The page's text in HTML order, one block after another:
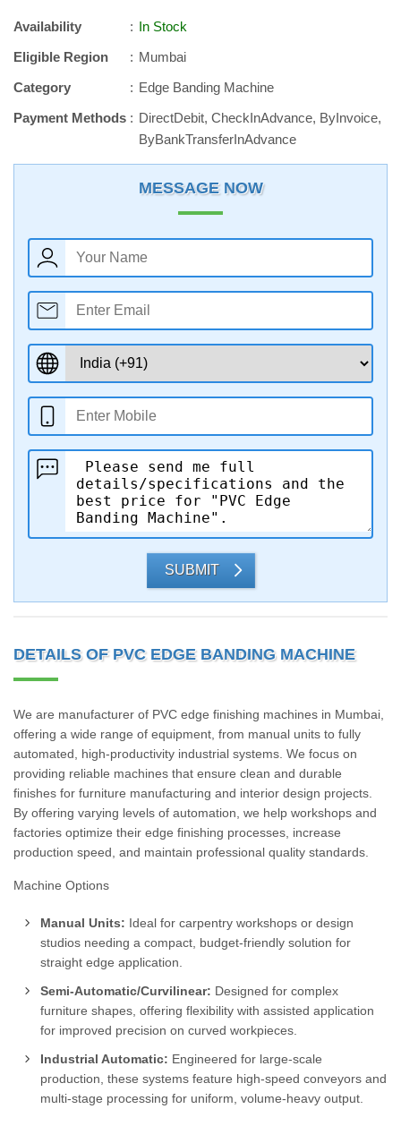
Availability
In Stock
Eligible Region
Mumbai
Category
Edge Banding Machine
Payment Methods
DirectDebit, CheckInAdvance, ByInvoice,
ByBankTransferInAdvance
MESSAGE NOW
SUBMIT
DETAILS OF PVC EDGE BANDING MACHINE
We are manufacturer of PVC edge finishing machines in Mumbai,
offering a wide range of equipment, from manual units to fully
automated, high-productivity industrial systems. We focus on
providing reliable machines that ensure clean and durable
finishes for furniture manufacturing and interior design projects.
By offering varying levels of automation, we help workshops and
factories optimize their edge finishing processes, increase
production speed, and maintain professional quality standards.
Machine Options
Manual Units: Ideal for carpentry workshops or design
studios needing a compact, budget-friendly solution for
straight edge application.
Semi-Automatic/Curvilinear: Designed for complex
furniture shapes, offering flexibility with assisted application
for improved precision on curved workpieces.
Industrial Automatic: Engineered for large-scale
production, these systems feature high-speed conveyors and
multi-stage processing for uniform, volume-heavy output.